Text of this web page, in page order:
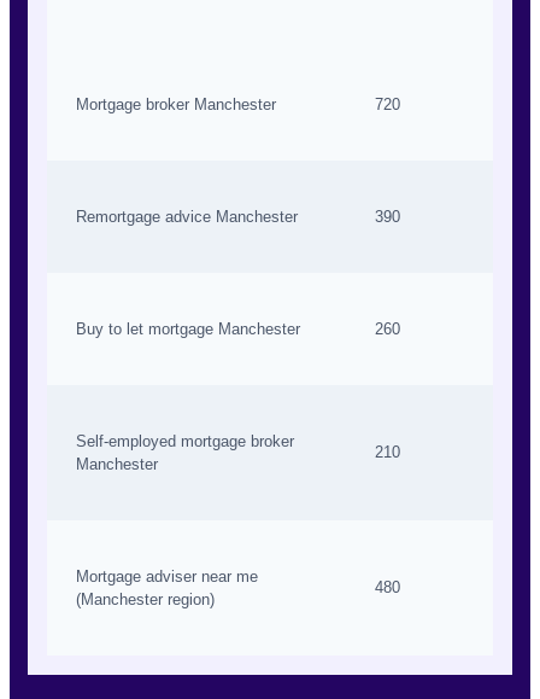
Mortgage broker Manchester 720
Remortgage advice Manchester 390
Buy to let mortgage Manchester 260
Self-employed mortgage broker
Manchester
210
Mortgage adviser near me
(Manchester region)
480